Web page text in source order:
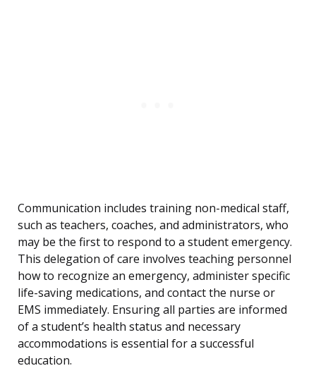
Communication includes training non-medical staff,
such as teachers, coaches, and administrators, who
may be the first to respond to a student emergency.
This delegation of care involves teaching personnel
how to recognize an emergency, administer specific
life-saving medications, and contact the nurse or
EMS immediately. Ensuring all parties are informed
of a student’s health status and necessary
accommodations is essential for a successful
education.